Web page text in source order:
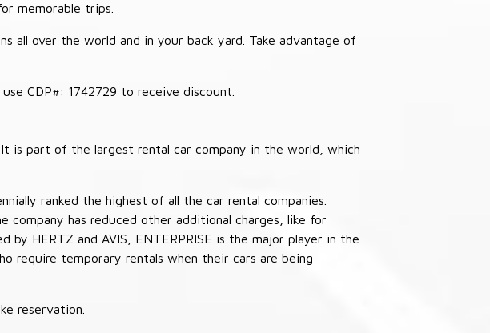
memorable trips.
all over the world and in your back yard. Take advantage of
CDP#: 1742729 to receive discount.
is part of the largest rental car company in the world, which
ranked the highest of all the car rental companies.
company has reduced other additional charges, like for
HERTZ and AVIS, ENTERPRISE is the major player in the
require temporary rentals when their cars are being
reservation.